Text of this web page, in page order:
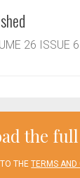
26 ISSUE
the
TO THETERMS AND